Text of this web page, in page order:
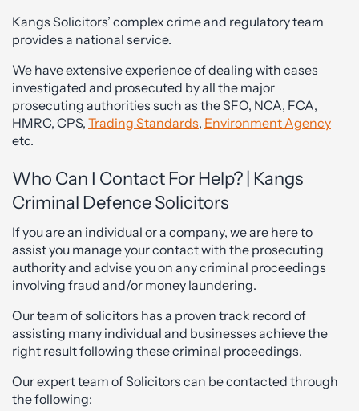
Kangs Solicitors’ complex crime and regulatory team
provides a national service.
We have extensive experience of dealing with cases
investigated and prosecuted by all the major
prosecuting authorities such as the SFO, NCA, FCA,
HMRC, CPS, Trading Standards, Environment Agency
etc.
Who Can I Contact For Help? | Kangs
Criminal Defence Solicitors
If you are an individual or a company, we are here to
assist you manage your contact with the prosecuting
authority and advise you on any criminal proceedings
involving fraud and/or money laundering.
Our team of solicitors has a proven track record of
assisting many individual and businesses achieve the
right result following these criminal proceedings.
Our expert team of Solicitors can be contacted through
the following: